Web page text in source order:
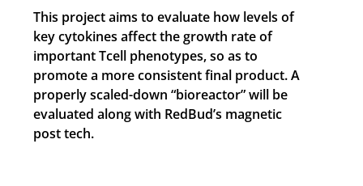
This project aims to evaluate how levels of
key cytokines affect the growth rate of
important Tcell phenotypes, so as to
promote a more consistent final product. A
properly scaled-down “bioreactor” will be
evaluated along with RedBud’s magnetic
post tech.